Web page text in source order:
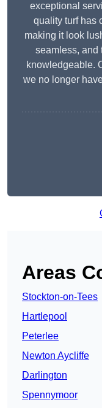
exceptional
quality turf has
making it look
seamless, and
knowledgeable.
we no longer
Areas
Stockton-on-Tees
Hartlepool
Peterlee
Newton Aycliffe
Darlington
Spennymoor